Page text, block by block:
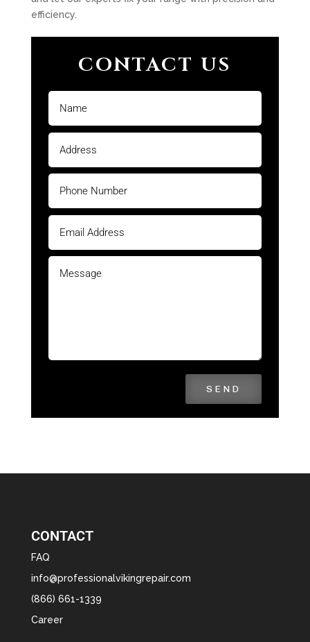
efficiency.
CONTACT US
SEND
CONTACT
FAQ
info@professionalvikingrepair.com
(866) 661-1339
Career